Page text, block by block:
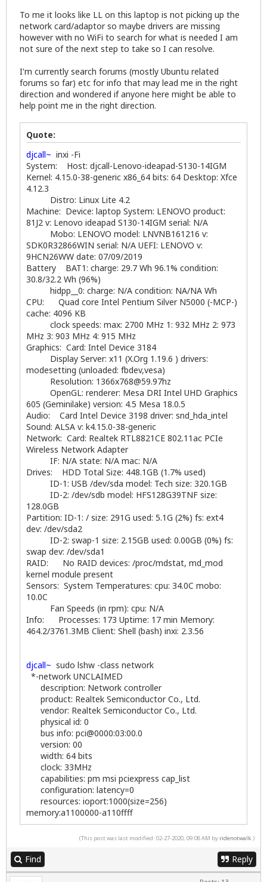
To me it looks like LL on this laptop is not picking up the
network card/adaptor so maybe drivers are missing
however with no WiFi to search for what is needed I am
not sure of the next step to take so I can resolve.
I'm currently search forums (mostly Ubuntu related
forums so far) etc for info that may lead me in the right
direction and wondered if anyone here might be able to
help point me in the right direction.
Quote:
djcall~ inxi -Fi
System: Host: djcall-Lenovo-ideapad-S130-14IGM
Kernel: 4.15.0-38-generic x86_64 bits: 64 Desktop: Xfce
4.12.3
Distro: Linux Lite 4.2
Machine: Device: laptop System: LENOVO product:
81J2 v: Lenovo ideapad S130-14IGM serial: N/A
Mobo: LENOVO model: LNVNB161216 v:
SDK0R32866WIN serial: N/A UEFI: LENOVO v:
9HCN26WW date: 07/09/2019
Battery BAT1: charge: 29.7 Wh 96.1% condition:
30.8/32.2 Wh (96%)
hidpp__0: charge: N/A condition: NA/NA Wh
CPU: Quad core Intel Pentium Silver N5000 (-MCP-)
cache: 4096 KB
clock speeds: max: 2700 MHz 1: 932 MHz 2: 973
MHz 3: 903 MHz 4: 915 MHz
Graphics: Card: Intel Device 3184
Display Server: x11 (X.Org 1.19.6 ) drivers:
modesetting (unloaded: fbdev,vesa)
Resolution: 1366x768@59.97hz
OpenGL: renderer: Mesa DRI Intel UHD Graphics
605 (Geminilake) version: 4.5 Mesa 18.0.5
Audio: Card Intel Device 3198 driver: snd_hda_intel
Sound: ALSA v: k4.15.0-38-generic
Network: Card: Realtek RTL8821CE 802.11ac PCIe
Wireless Network Adapter
IF: N/A state: N/A mac: N/A
Drives: HDD Total Size: 448.1GB (1.7% used)
ID-1: USB /dev/sda model: Tech size: 320.1GB
ID-2: /dev/sdb model: HFS128G39TNF size:
128.0GB
Partition: ID-1: / size: 291G used: 5.1G (2%) fs: ext4
dev: /dev/sda2
ID-2: swap-1 size: 2.15GB used: 0.00GB (0%) fs:
swap dev: /dev/sda1
RAID: No RAID devices: /proc/mdstat, md_mod
kernel module present
Sensors: System Temperatures: cpu: 34.0C mobo:
10.0C
Fan Speeds (in rpm): cpu: N/A
Info: Processes: 173 Uptime: 17 min Memory:
464.2/3761.3MB Client: Shell (bash) inxi: 2.3.56
djcall~ sudo lshw -class network
*-network UNCLAIMED
description: Network controller
product: Realtek Semiconductor Co., Ltd.
vendor: Realtek Semiconductor Co., Ltd.
physical id: 0
bus info: pci@0000:03:00.0
version: 00
width: 64 bits
clock: 33MHz
capabilities: pm msi pciexpress cap_list
configuration: latency=0
resources: ioport:1000(size=256)
memory:a1100000-a110ffff
(This post was last modified: 02-27-2020, 09:08 AM by ridenotwalk.)
Find Reply